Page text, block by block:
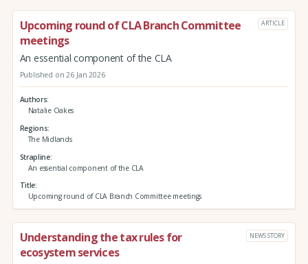
Upcoming round of CLA Branch Committee
meetings
ARTICLE
An essential component of the CLA
Published on 26 Jan 2026
Authors
Natalie Oakes
Regions
The Midlands
Strapline
An essential component of the CLA
Title
Upcoming round of CLA Branch Committee meetings
Understanding the tax rules for
ecosystem services
NEWS STORY